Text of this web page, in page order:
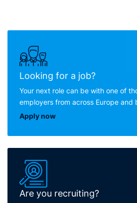
Looking for a job?
Your next role can be with one of
employers from across Europe and
Apply now
Are you recruiting?